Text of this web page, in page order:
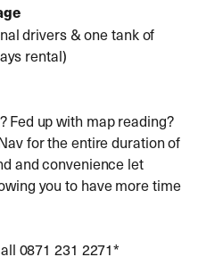
drivers & one tank of
rental)
Fed up with map reading?
for the entire duration of
and convenience let
you to have more time
0871 231 2271*